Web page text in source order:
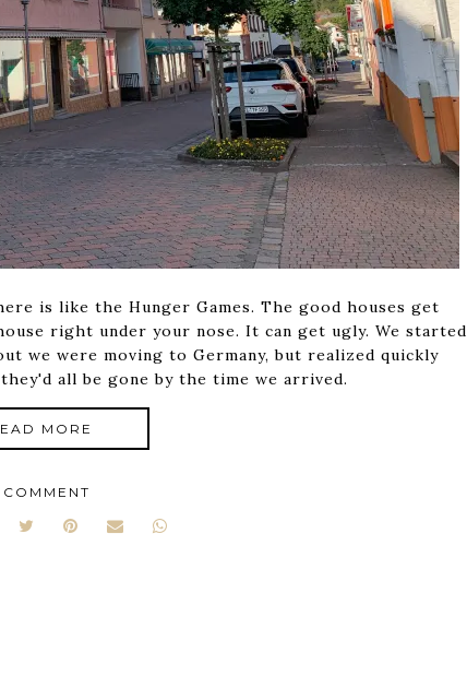
is like the Hunger Games. The good houses get
right under your nose. It can get ugly. We started
we were moving to Germany, but realized quickly
all be gone by the time we arrived.
MORE
COMMENT